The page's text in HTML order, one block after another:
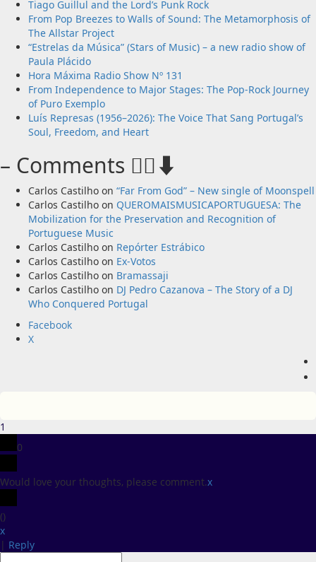
Tiago Guillul and the Lord’s Punk Rock
From Pop Breezes to Walls of Sound: The Metamorphosis of
The Allstar Project
“Estrelas da Música” (Stars of Music) – a new radio show of
Paula Plácido
Hora Máxima Radio Show Nº 131
From Independence to Major Stages: The Pop-Rock Journey
of Puro Exemplo
Luís Represas (1956–2026): The Voice That Sang Portugal’s
Soul, Freedom, and Heart
– Comments 🙋‍♂️⬇️
Carlos Castilho on “Far From God” – New single of Moonspell
Carlos Castilho on QUEROMAISMUSICAPORTUGUESA: The
Mobilization for the Preservation and Recognition of
Portuguese Music
Carlos Castilho on Repórter Estrábico
Carlos Castilho on Ex-Votos
Carlos Castilho on Bramassaji
Carlos Castilho on DJ Pedro Cazanova – The Story of a DJ
Who Conquered Portugal
Facebook
X
1
0
Would love your thoughts, please comment.x
()
x
| Reply